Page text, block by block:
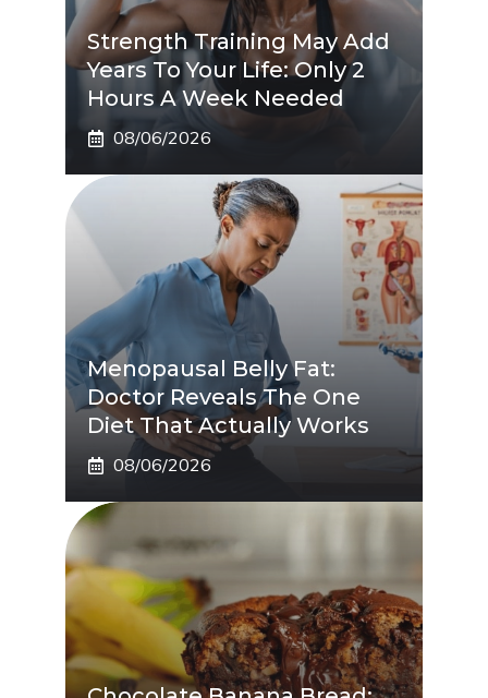
Strength Training May Add
Years To Your Life: Only 2
Hours A Week Needed
08/06/2026
Menopausal Belly Fat:
Doctor Reveals The One
Diet That Actually Works
08/06/2026